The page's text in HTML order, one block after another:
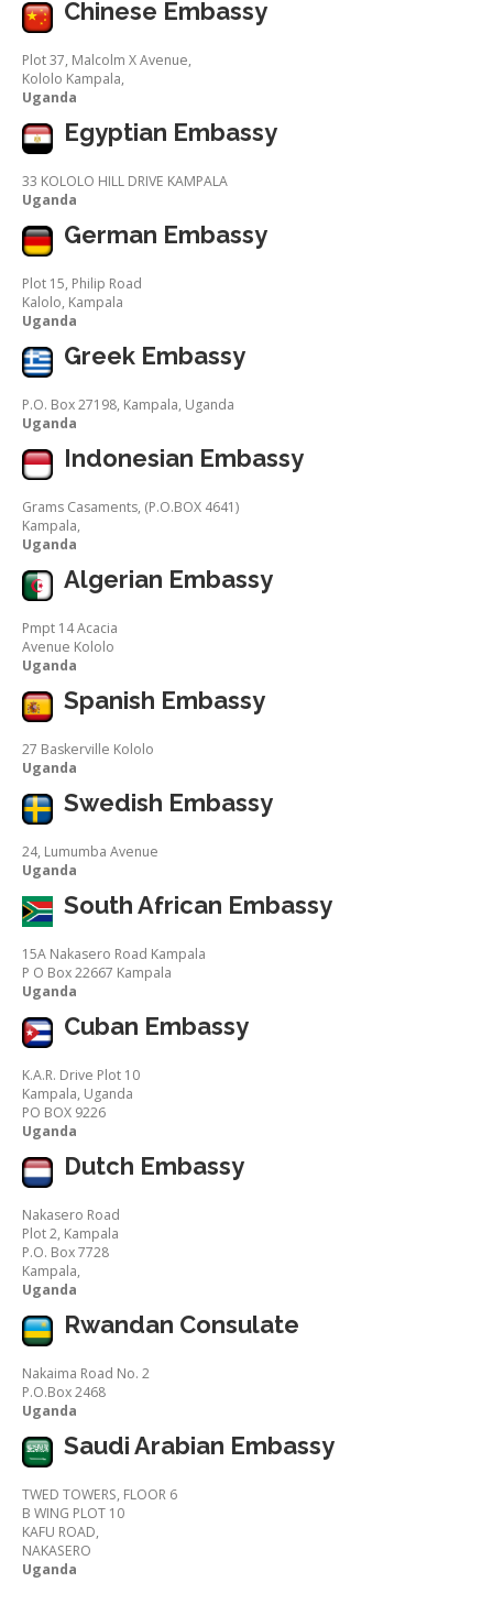
Chinese Embassy
Plot 37, Malcolm X Avenue,
Kololo Kampala,
Uganda
Egyptian Embassy
33 KOLOLO HILL DRIVE KAMPALA
Uganda
German Embassy
Plot 15, Philip Road
Kalolo, Kampala
Uganda
Greek Embassy
P.O. Box 27198, Kampala, Uganda
Uganda
Indonesian Embassy
Grams Casaments, (P.O.BOX 4641)
Kampala,
Uganda
Algerian Embassy
Pmpt 14 Acacia
Avenue Kololo
Uganda
Spanish Embassy
27 Baskerville Kololo
Uganda
Swedish Embassy
24, Lumumba Avenue
Uganda
South African Embassy
15A Nakasero Road Kampala
P O Box 22667 Kampala
Uganda
Cuban Embassy
K.A.R. Drive Plot 10
Kampala, Uganda
PO BOX 9226
Uganda
Dutch Embassy
Nakasero Road
Plot 2, Kampala
P.O. Box 7728
Kampala,
Uganda
Rwandan Consulate
Nakaima Road No. 2
P.O.Box 2468
Uganda
Saudi Arabian Embassy
TWED TOWERS, FLOOR 6
B WING PLOT 10
KAFU ROAD,
NAKASERO
Uganda